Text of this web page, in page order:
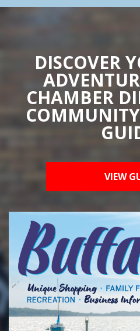
DISCOVER
CHAMBER
COMMUNITY
VIEW